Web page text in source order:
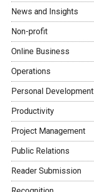
News and Insights
Non-profit
Online Business
Operations
Personal Development
Productivity
Project Management
Public Relations
Reader Submission